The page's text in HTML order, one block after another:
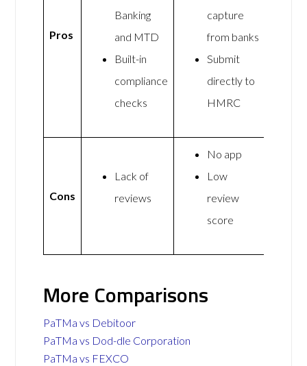
Pros
Banking
and MTD
Built-in
compliance
checks
capture
from banks
Submit
directly to
HMRC
Cons
Lack of
reviews
No app
Low
review
score
More Comparisons
PaTMa vs Debitoor
PaTMa vs Dod-dle Corporation
PaTMa vs FEXCO